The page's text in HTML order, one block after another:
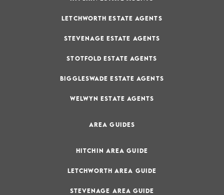
LETCHWORTH ESTATE AGENTS
STEVENAGE ESTATE AGENTS
STOTFOLD ESTATE AGENTS
BIGGLESWADE ESTATE AGENTS
WELWYN ESTATE AGENTS
AREA GUIDES
HITCHIN AREA GUIDE
LETCHWORTH AREA GUIDE
STEVENAGE AREA GUIDE